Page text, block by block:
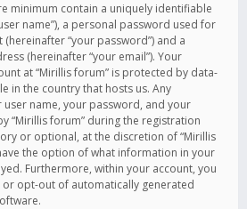
minimum contain a uniquely identifiable
name”), a personal password used for
“your password”) and a
(hereinafter “your email”). Your
at “Mirillis forum” is protected by data-
in the country that hosts us. Any
name, your password, and your
“Mirillis forum” during the registration
or optional, at the discretion of “Mirillis
the option of what information in your
Furthermore, within your account, you
opt-out of automatically generated